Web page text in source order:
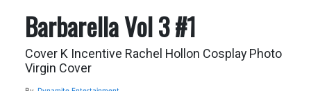
Barbarella Vol 3 #1
Cover K Incentive Rachel Hollon Cosplay Photo
Virgin Cover